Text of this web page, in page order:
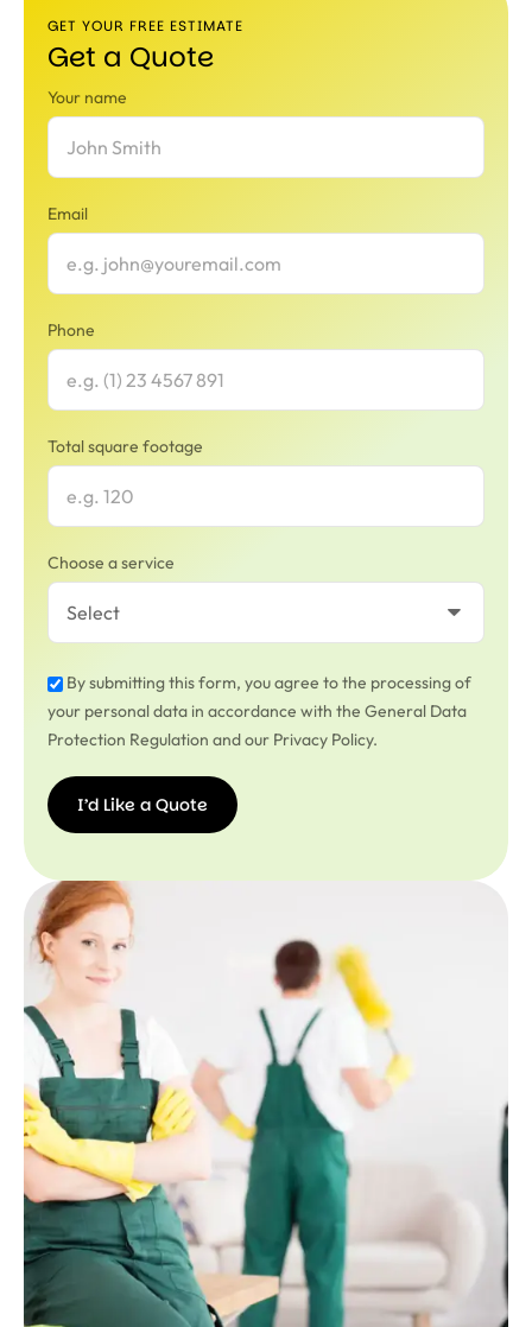
GET YOUR FREE ESTIMATE
Get a Quote
Your name
Email
Phone
Total square footage
Choose a service
By submitting this form, you agree to the processing of
your personal data in accordance with the General Data
Protection Regulation and our Privacy Policy.
I’d Like a Quote